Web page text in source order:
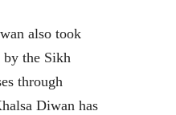
also took
by the Sikh
through
Diwan has